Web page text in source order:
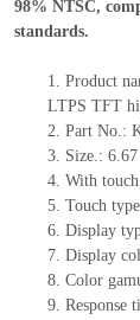
98% NTSC,
standards.
1. Product
LTPS TFT
2. Part No.:
3. Size.:
4. With
5. Touch
6. Display
7. Display
8. Color
9. Response